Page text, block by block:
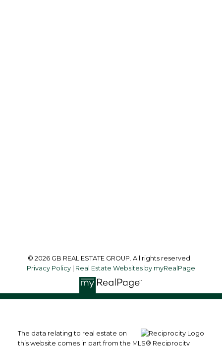
© 2026 GB REAL ESTATE GROUP. All rights reserved. |
Privacy Policy
Real Estate Websites by myRealPage
The data relating to real estate on
this website comes in part from the MLS® Reciprocity